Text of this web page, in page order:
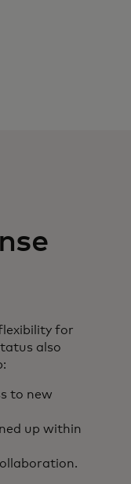
for
also
to new
up within